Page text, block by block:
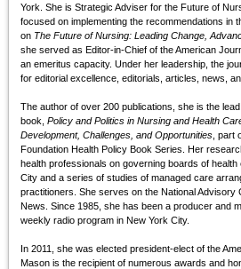
York. She is Strategic Adviser for the Future of
focused on implementing the recommendations in
on The Future of Nursing: Leading Change,
she served as Editor-in-Chief of the American
an emeritus capacity. Under her leadership, the
for editorial excellence, editorials, articles, news,
The author of over 200 publications, she is the
book, Policy and Politics in Nursing and Health
Development, Challenges, and Opportunities, part
Foundation Health Policy Book Series. Her
health professionals on governing boards of
City and a series of studies of managed care
practitioners. She serves on the National Advisory
News. Since 1985, she has been a producer and
weekly radio program in New York City.
In 2011, she was elected president-elect of the
Mason is the recipient of numerous awards and